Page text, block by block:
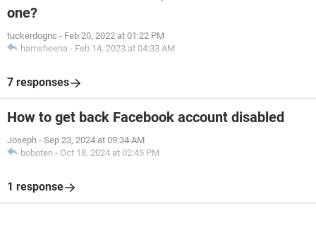
one?
tuckerdognc - Feb 20, 2022 at 01:22 PM
hamsheena - Feb 14, 2023 at 04:33 AM
7 responses
How to get back Facebook account disabled
Joseph - Sep 23, 2024 at 09:34 AM
boboten - Oct 18, 2024 at 02:45 PM
1 response